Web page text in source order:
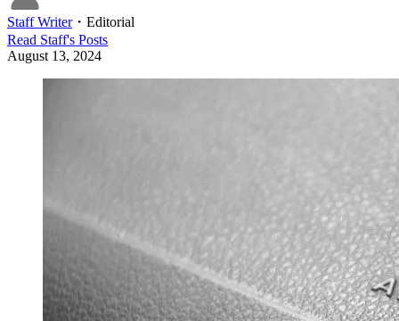
Staff Writer・ Editorial
Read Staff's Posts
August 13, 2024